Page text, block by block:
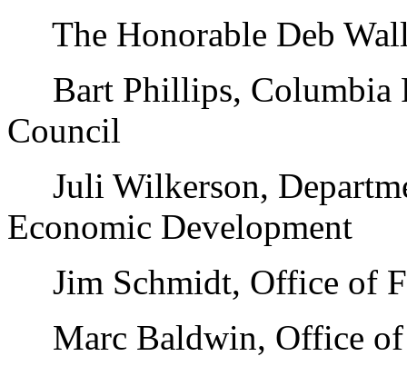
The Honorable Deb
Bart Phillips, Columbia
Council
Juli Wilkerson,
Economic Development
Jim Schmidt, Office of
Marc Baldwin, Office of